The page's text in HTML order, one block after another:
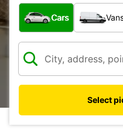
What type of vehicle?
Cars
Select